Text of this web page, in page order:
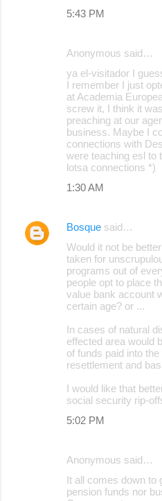
5:43 PM
Anonymous said…
ya el-visitador I
I remember I just
at Academia
screw it, I think it
preaching at our
business. Maybe I
connections with
were teaching esl to
lotsa connections *)
1:30 AM
Bosque said…
Would it not be
taken for
programs out of
people opt to place
value bank account
certain age? or ...
In cases of natural
effected area would
of funds paid into
resettlement and
I would like that
social security rip-
5:02 PM
Anonymous said…
It all comes down to
pension funds nor